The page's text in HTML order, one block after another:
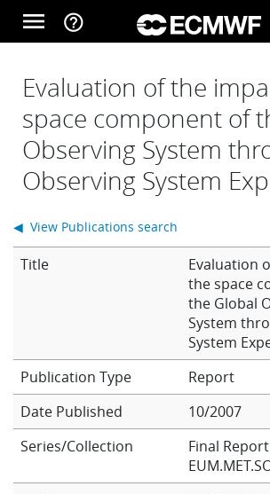
Skip to main content
menu help_outline
Home
About
Learning
Publications
Evaluation of the
space component of
Observing System
Observing System
Title
Evaluation
the space
the Global
System
System
Report
Date Published
10/2007
Series/Collection
Final
◀ View Publications search